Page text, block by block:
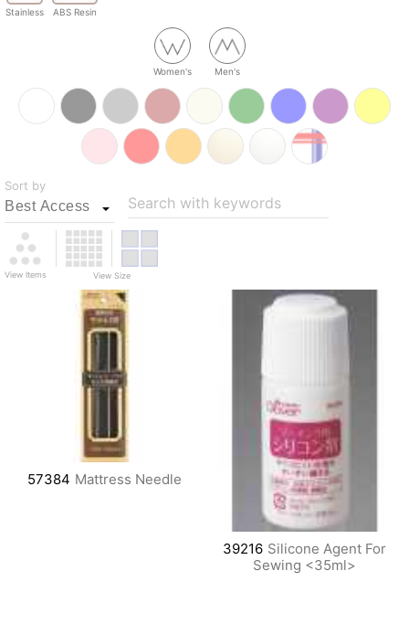
Stainless ABS Resin
Women's Men's
Sort by
Search with keywords
View Items View Size
57384 Mattress Needle
39216 Silicone Agent For
Sewing <35ml>